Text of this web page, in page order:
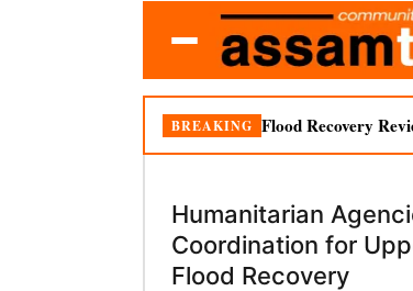
BREAKING Flood Recovery
Humanitarian
Coordination for
Flood Recovery